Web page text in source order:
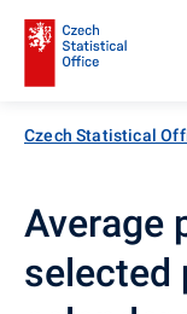
Czech Statistical
Average
selected